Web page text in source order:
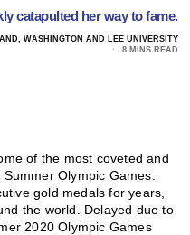
catapulted her way to fame.
WASHINGTON AND LEE UNIVERSITY
8 MINS READ
of the most coveted and
Olympic Games.
gold medals for years,
the world. Delayed due to
2020 Olympic Games